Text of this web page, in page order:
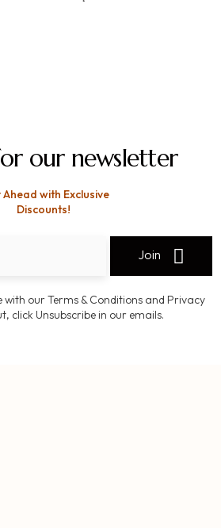
our newsletter
Ahead with Exclusive
Discounts!
Join
with our Terms & Conditions and Privacy
click Unsubscribe in our emails.